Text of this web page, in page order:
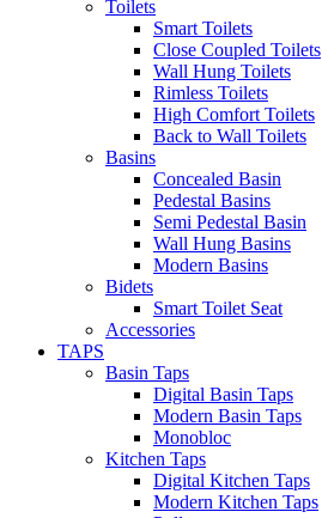
Toilets
Smart Toilets
Close Coupled Toilets
Wall Hung Toilets
Rimless Toilets
High Comfort Toilets
Back to Wall Toilets
Basins
Concealed Basin
Pedestal Basins
Semi Pedestal Basin
Wall Hung Basins
Modern Basins
Bidets
Smart Toilet Seat
Accessories
TAPS
Basin Taps
Digital Basin Taps
Modern Basin Taps
Monobloc
Kitchen Taps
Digital Kitchen Taps
Modern Kitchen Taps